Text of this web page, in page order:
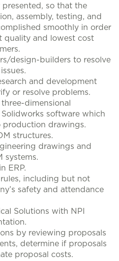
so that the
assembly, testing, and
smoothly in order
quality and lowest cost
design-builders to resolve
and development
or resolve problems.
dimensional
software which
production drawings.
structures.
drawings and
systems.
ERP.
including but not
safety and attendance
Solutions with NPI
by reviewing proposals
determine if proposals
proposal costs.